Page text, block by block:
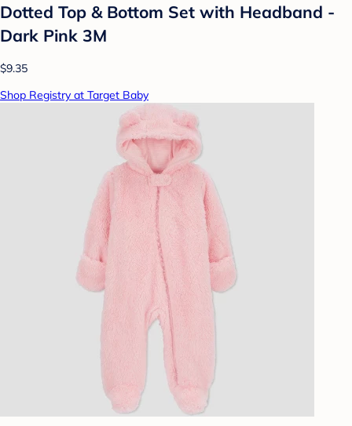
Dotted Top & Bottom Set with Headband -
Dark Pink 3M
$9.35
Shop Registry at Target Baby